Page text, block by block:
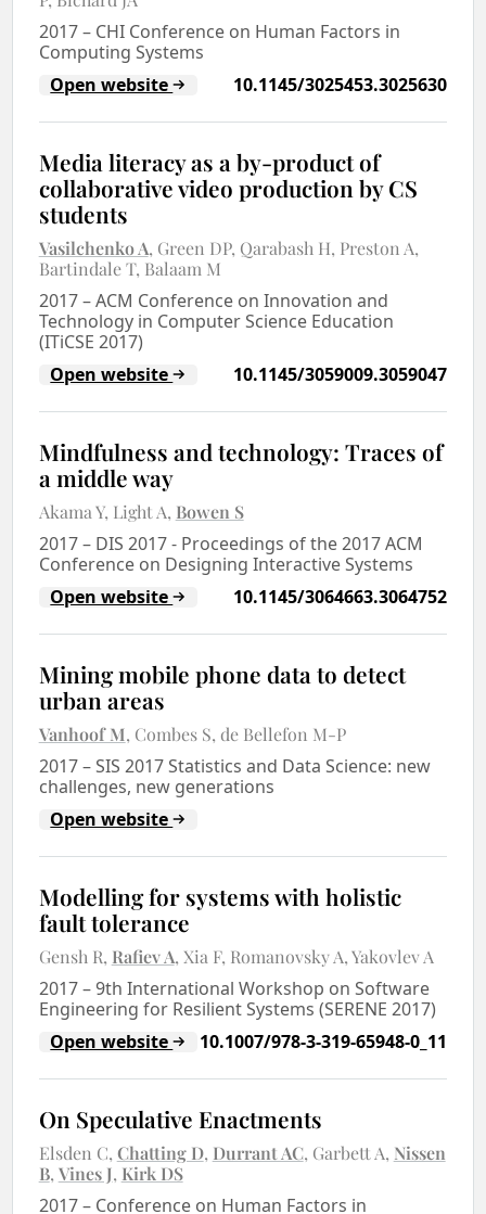
2017– CHI Conference on Human Factors in
Computing Systems
Open website
10.1145/3025453.3025630
Media literacy as a by-product of
collaborative video production by CS
students
Vasilchenko A Green DP Qarabash H Preston A
Bartindale T Balaam M
2017–ACM Conference on Innovation and
Technology in Computer Science Education
(ITiCSE 2017)
Open website
10.1145/3059009.3059047
Mindfulness and technology: Traces of
a middle way
Akama Y Light A Bowen S
2017– DIS 2017 - Proceedings of the 2017 ACM
Conference on Designing Interactive Systems
Open website
10.1145/3064663.3064752
Mining mobile phone data to detect
urban areas
Vanhoof M Combes S de Bellefon M-P
2017–SIS 2017 Statistics and Data Science: new
challenges, new generations
Open website
Modelling for systems with holistic
fault tolerance
Gensh R Rafiev A Xia F Romanovsky A Yakovlev A
2017–9th International Workshop on Software
Engineering for Resilient Systems (SERENE 2017)
Open website
10.1007/978-3-319-65948-0_11
On Speculative Enactments
Elsden C Chatting D Durrant AC Garbett A Nissen
B Vines J Kirk DS
2017– Conference on Human Factors in